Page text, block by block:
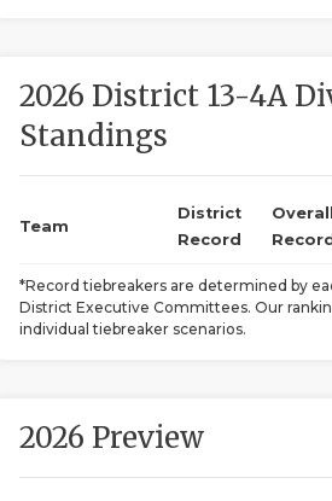
2026 District 13-4A
Standings
Team
District
Record
Overall
Record
*Record tiebreakers are determined by
District Executive Committees. Our
individual tiebreaker scenarios.
2026 Preview